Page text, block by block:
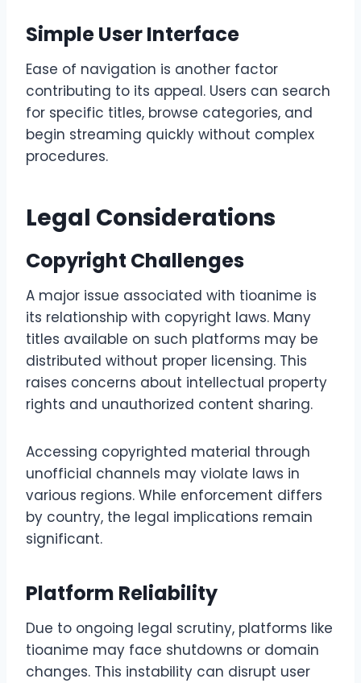
Simple User Interface
Ease of navigation is another factor
contributing to its appeal. Users can search
for specific titles, browse categories, and
begin streaming quickly without complex
procedures.
Legal Considerations
Copyright Challenges
A major issue associated with tioanime is
its relationship with copyright laws. Many
titles available on such platforms may be
distributed without proper licensing. This
raises concerns about intellectual property
rights and unauthorized content sharing.
Accessing copyrighted material through
unofficial channels may violate laws in
various regions. While enforcement differs
by country, the legal implications remain
significant.
Platform Reliability
Due to ongoing legal scrutiny, platforms like
tioanime may face shutdowns or domain
changes. This instability can disrupt user